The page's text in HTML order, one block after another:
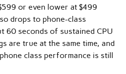
or even lower at $499
drops to phone-class
60 seconds of sustained CPU
are true at the same time, and
class performance is still